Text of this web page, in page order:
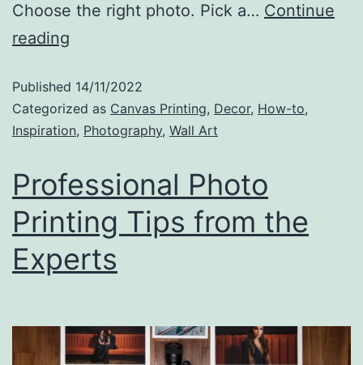
Choose the right photo. Pick a… Continue
reading
Published 14/11/2022
Categorized as Canvas Printing, Decor, How-to,
Inspiration, Photography, Wall Art
Professional Photo
Printing Tips from the
Experts